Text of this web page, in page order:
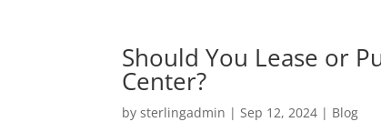
Should You Lease or
Center?
bysterlingadmin |Sep 12, 2024 | Blog